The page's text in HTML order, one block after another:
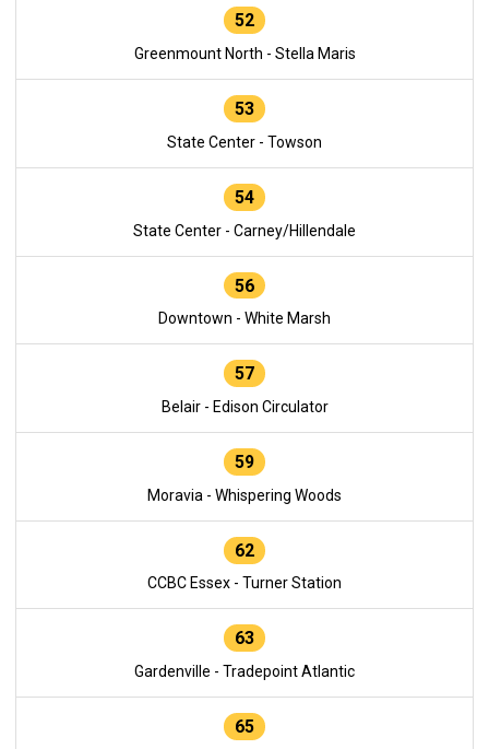
52
Greenmount North - Stella Maris
53
State Center - Towson
54
State Center - Carney/Hillendale
56
Downtown - White Marsh
57
Belair - Edison Circulator
59
Moravia - Whispering Woods
62
CCBC Essex - Turner Station
63
Gardenville - Tradepoint Atlantic
65